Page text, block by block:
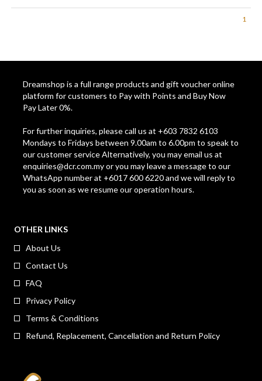
1
Dreamshop is a full range products and gift voucher online
platform for customers to Pay with Points and Buy Now
Pay Later 0%.
For further inquiries, please call us at +603 7832 6103
Mondays to Fridays between 9.00am to 6.00pm to speak to
our customer service Alternatively, you may email us at
enquiries@dcr.com.myor you may leave a message to our
WhatsApp number at +6017 600 6220 and we will reply to
you as soon as we resume our operation hours.
OTHER LINKS
About Us
Contact Us
FAQ
Privacy Policy
Terms & Conditions
Refund, Replacement, Cancellation and Return Policy